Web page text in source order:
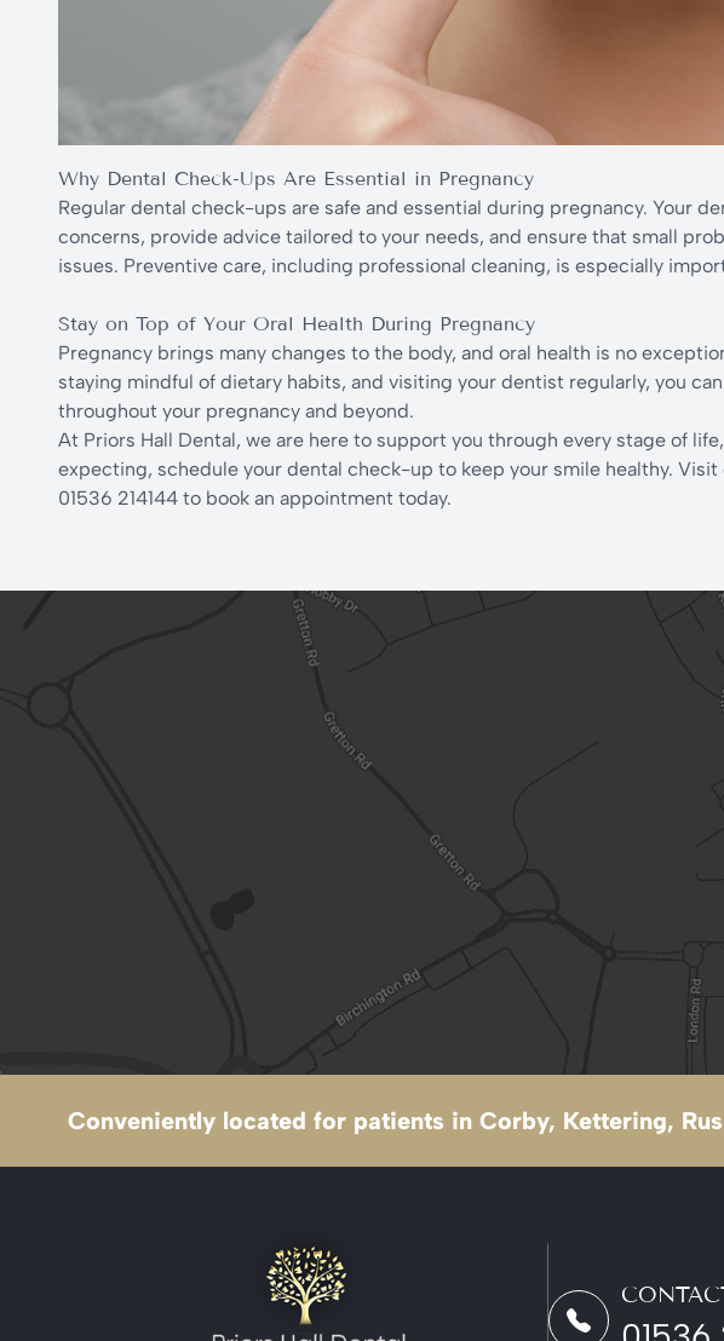
Why Dental Check-Ups Are Essential in Pregnancy
Regular dental check-ups are safe and essential during pregnancy. Your
concerns, provide advice tailored to your needs, and ensure that small
issues. Preventive care, including professional cleaning, is especially
Stay on Top of Your Oral Health During Pregnancy
Pregnancy brings many changes to the body, and oral health is no
staying mindful of dietary habits, and visiting your dentist regularly, you
throughout your pregnancy and beyond.
At Priors Hall Dental, we are here to support you through every stage of
expecting, schedule your dental check-up to keep your smile healthy. Visit
01536 214144 to book an appointment today.
Conveniently located for patients in Corby, Kettering,